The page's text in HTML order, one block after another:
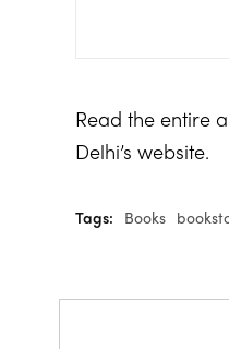
Read the entire
Delhi’s website.
Tags: Books